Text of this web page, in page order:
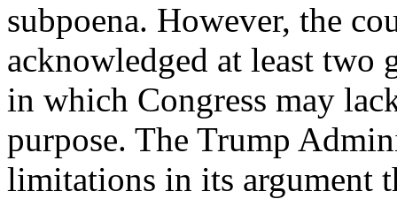
subpoena. However, the
acknowledged at least two
in which Congress may
purpose. The Trump
limitations in its argument